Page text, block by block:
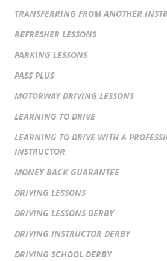
TRANSFERRING FROM ANOTHER
REFRESHER LESSONS
PARKING LESSONS
PASS PLUS
MOTORWAY DRIVING LESSONS
LEARNING TO DRIVE
LEARNING TO DRIVE WITH A
INSTRUCTOR
MONEY BACK GUARANTEE
DRIVING LESSONS
DRIVING LESSONS DERBY
DRIVING INSTRUCTOR DERBY
DRIVING SCHOOL DERBY